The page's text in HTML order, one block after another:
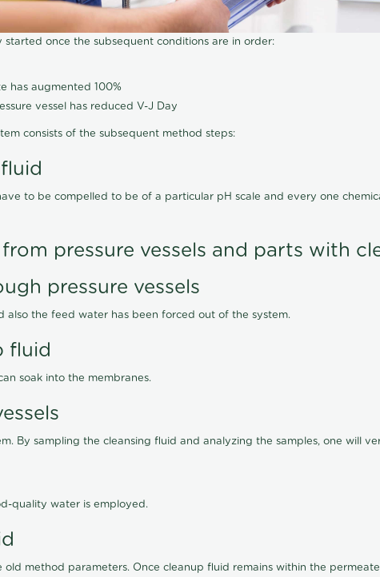
once the subsequent conditions are in order:
has augmented 100%
vessel has reduced V-J Day
consists of the subsequent method steps:
to be compelled to be of a particular pH scale and every one
pressure vessels and parts with
pressure vessels
also the feed water has been forced out of the system.
fluid
soak into the membranes.
By sampling the cleansing fluid and analyzing the samples, one will
quality water is employed.
old method parameters. Once cleanup fluid remains within the